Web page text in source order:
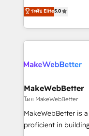
partnerships, we
revenue maturity
grows.
experienced and
Partner. 🚀 With 2,750+ HubSpot projects delivered
and 370+ specialists
we de-risk complex
multi-region
scale. 🏆 HubSpot’s CEO called us “the partner of the
future.” Others
measurable impact.
ระดับ Elite5.0
MakeWebBetter
โดย MakeWebBetter
MakeWebBetter is
proficient in